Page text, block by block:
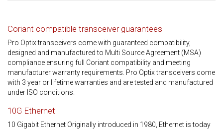
Coriant compatible transceiver guarantees
Pro Optix transceivers come with guaranteed compatibility,
designed and manufactured to Multi Source Agreement (MSA)
compliance ensuring full Coriant compatibility and meeting
manufacturer warranty requirements. Pro Optix transceivers come
with 3 year or lifetime warranties and are tested and manufactured
under ISO conditions.
10G Ethernet
10 Gigabit Ethernet Originally introduced in 1980, Ethernet is today